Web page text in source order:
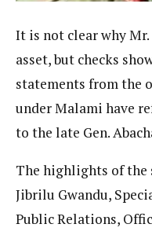
It is not clear why
asset, but checks
statements from the
under Malami have
to the late Gen.
The highlights of the
Jibrilu Gwandu,
Public Relations,